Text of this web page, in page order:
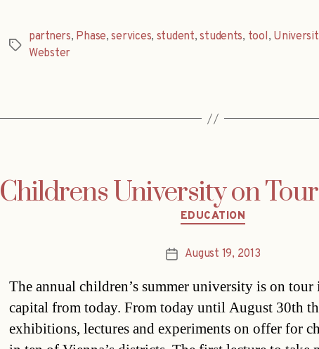
Tags
partners, Phase,services, student,students, tool,
Webster
Childrens University on
Categories
EDUCATION
PostAugust 19, 2013
The annual children’s summer university is on
capital from today. From today until August 30th
exhibitions, lectures and experiments on offer for